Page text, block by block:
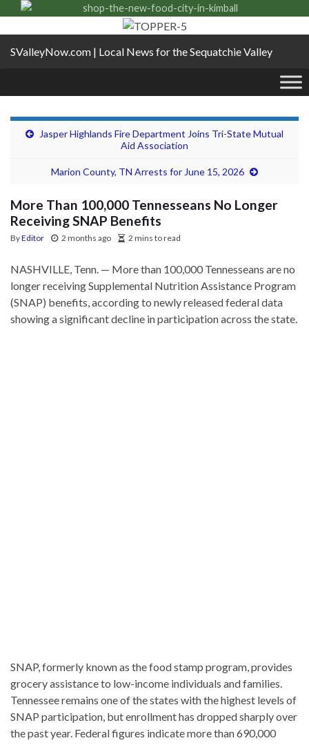
SValleyNow.com | Local News for the Sequatchie Valley
Jasper Highlands Fire Department Joins Tri-State Mutual
Aid Association
Marion County, TN Arrests for June 15, 2026
More Than 100,000 Tennesseans No Longer
Receiving SNAP Benefits
ByEditor 2 months ago 2 mins to read
NASHVILLE, Tenn. — More than 100,000 Tennesseans are no
longer receiving Supplemental Nutrition Assistance Program
(SNAP) benefits, according to newly released federal data
showing a significant decline in participation across the state.
SNAP, formerly known as the food stamp program, provides
grocery assistance to low-income individuals and families.
Tennessee remains one of the states with the highest levels of
SNAP participation, but enrollment has dropped sharply over
the past year. Federal figures indicate more than 690,000